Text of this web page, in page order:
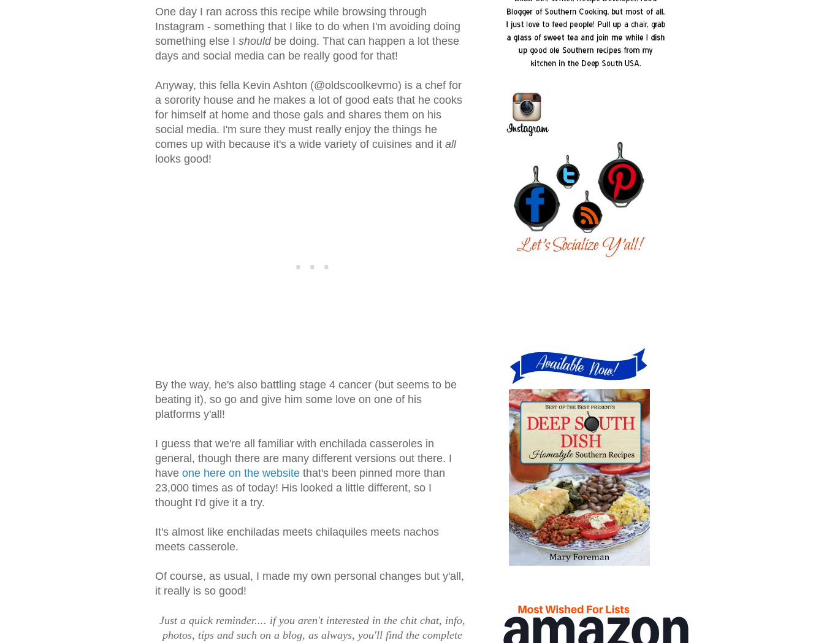
One day I ran across this recipe while browsing through
Instagram - something that I like to do when I'm avoiding doing
something else I shouldbe doing. That can happen a lot these
days and social media can be really good for that!
Anyway, this fella Kevin Ashton (@oldscoolkevmo) is a chef for
a sorority house and he makes a lot of good eats that he cooks
for himself at home and those gals and shares them on his
social media. I'm sure they must really enjoy the things he
comes up with because it's a wide variety of cuisines and it all
looks good!
By the way, he's also battling stage 4 cancer (but seems to be
beating it), so go and give him some love on one of his
platforms y'all!
I guess that we're all familiar with enchilada casseroles in
general, though there are many different versions out there. I
have one here on the website that's been pinned more than
23,000 times as of today! His looked a little different, so I
thought I'd give it a try.
It's almost like enchiladas meets chilaquiles meets nachos
meets casserole.
Of course, as usual, I made my own personal changes but y'all,
it really is so good!
Just a quick reminder.... if you aren't interested in the chit chat, info,
photos, tips and such on a blog, as always, you'll find the complete